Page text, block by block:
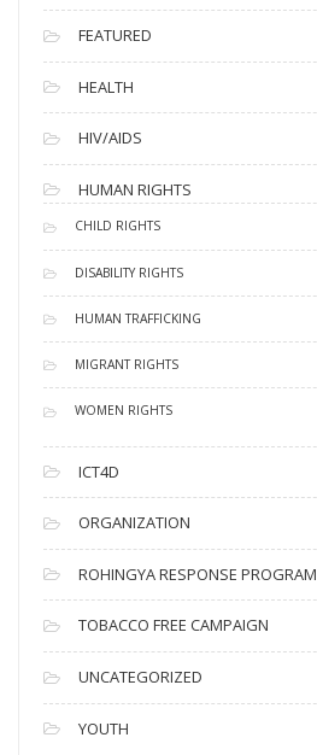
FEATURED
HEALTH
HIV/AIDS
HUMAN RIGHTS
CHILD RIGHTS
DISABILITY RIGHTS
HUMAN TRAFFICKING
MIGRANT RIGHTS
WOMEN RIGHTS
ICT4D
ORGANIZATION
ROHINGYA RESPONSE PROGRAM
TOBACCO FREE CAMPAIGN
UNCATEGORIZED
YOUTH